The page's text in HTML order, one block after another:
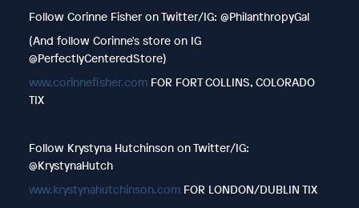
Follow Corinne Fisher on Twitter/IG: @PhilanthropyGal
(And follow Corinne's store on IG
@PerfectlyCenteredStore)
www.corinnefisher.comFOR FORT COLLINS, COLORADO
TIX
Follow Krystyna Hutchinson on Twitter/IG:
@KrystynaHutch
www.krystynahutchinson.comFOR LONDON/DUBLIN TIX